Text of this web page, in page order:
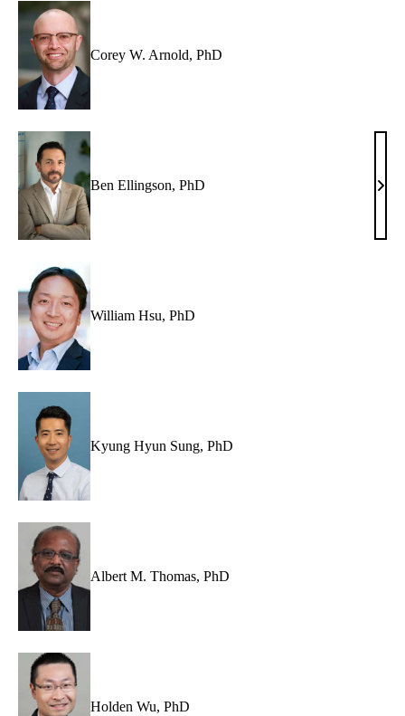
Corey W. Arnold, PhD
Ben Ellingson, PhD
Ben
PhD
William Hsu, PhD
Kyung Hyun Sung, PhD
Albert M. Thomas, PhD
Holden Wu, PhD